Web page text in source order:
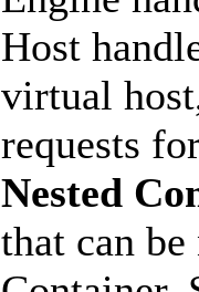
Host
virtual
requests
Nested
that can